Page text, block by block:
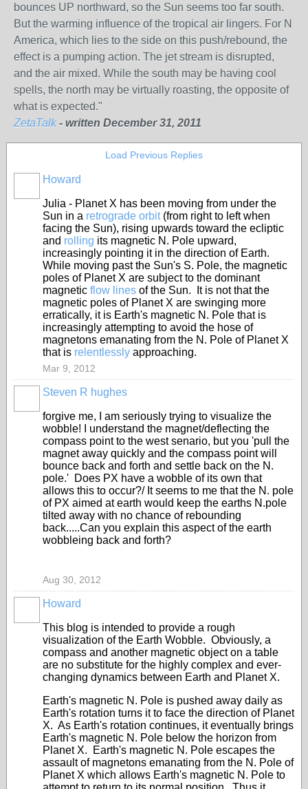
bounces UP northward, so the Sun seems too far south.
But the warming influence of the tropical air lingers. For N
America, which lies to the side on this push/rebound, the
effect is a pumping action. The jet stream is disrupted,
and the air mixed. While the south may be having cool
spells, the north may be virtually roasting, the opposite of
what is expected."
ZetaTalk- written December 31, 2011
Load Previous Replies
Howard
Julia - Planet X has been moving from under the
Sun in a retrograde orbit(from right to left when
facing the Sun), rising upwards toward the ecliptic
and rolling its magnetic N. Pole upward,
increasingly pointing it in the direction of Earth.
While moving past the Sun's S. Pole, the magnetic
poles of Planet X are subject to the dominant
magnetic flow lines of the Sun. It is not that the
magnetic poles of Planet X are swinging more
erratically, it is Earth's magnetic N. Pole that is
increasingly attempting to avoid the hose of
magnetons emanating from the N. Pole of Planet X
that is relentlessly approaching.
Mar 9, 2012
Steven R hughes
forgive me, I am seriously trying to visualize the
wobble! I understand the magnet/deflecting the
compass point to the west senario, but you 'pull the
magnet away quickly and the compass point will
bounce back and forth and settle back on the N.
pole.' Does PX have a wobble of its own that
allows this to occur?/ It seems to me that the N. pole
of PX aimed at earth would keep the earths N.pole
tilted away with no chance of rebounding
back.....Can you explain this aspect of the earth
wobbleing back and forth?
Aug 30, 2012
Howard
This blog is intended to provide a rough
visualization of the Earth Wobble. Obviously, a
compass and another magnetic object on a table
are no substitute for the highly complex and ever-
changing dynamics between Earth and Planet X.
Earth's magnetic N. Pole is pushed away daily as
Earth's rotation turns it to face the direction of Planet
X. As Earth's rotation continues, it eventually brings
Earth's magnetic N. Pole below the horizon from
Planet X. Earth's magnetic N. Pole escapes the
assault of magnetons emanating from the N. Pole of
Planet X which allows Earth's magnetic N. Pole to